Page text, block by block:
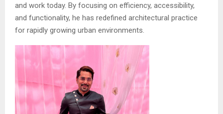
and work today. By focusing on efficiency, accessibility,
and functionality, he has redefined architectural practice
for rapidly growing urban environments.